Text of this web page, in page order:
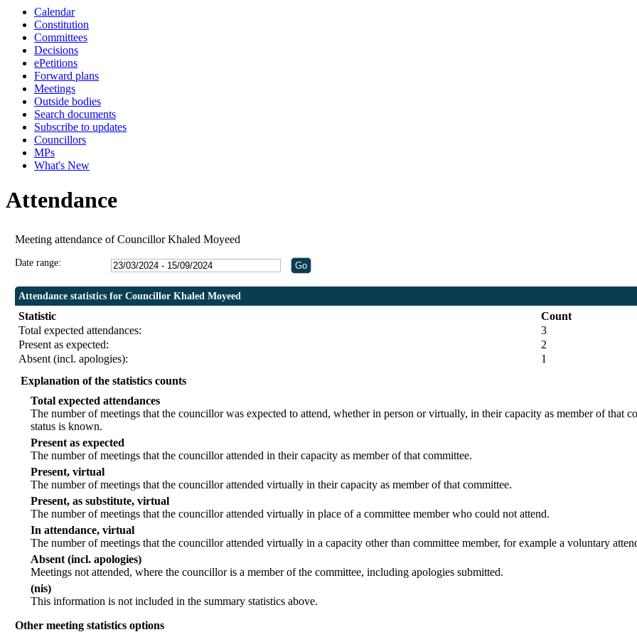
Calendar
Constitution
Committees
Decisions
ePetitions
Forward plans
Meetings
Outside bodies
Search documents
Subscribe to updates
Councillors
MPs
What's New
Attendance
Meeting attendance of Councillor Khaled Moyeed
Date range:
Attendance statistics for Councillor Khaled Moyeed
Statistic Count
Total expected attendances:
3
Present as expected:
2
Absent (incl. apologies):
1
Explanation of the statistics counts
Total expected attendances
The number of meetings that the councillor was expected to attend, whether in person or virtually, in their capacity as member of that
status is known.
Present as expected
The number of meetings that the councillor attended in their capacity as member of that committee.
Present, virtual
The number of meetings that the councillor attended virtually in their capacity as member of that committee.
Present, as substitute, virtual
The number of meetings that the councillor attended virtually in place of a committee member who could not attend.
In attendance, virtual
The number of meetings that the councillor attended virtually in a capacity other than committee member, for example a voluntary
Absent (incl. apologies)
Meetings not attended, where the councillor is a member of the committee, including apologies submitted.
(nis)
This information is not included in the summary statistics above.
Other meeting statistics options